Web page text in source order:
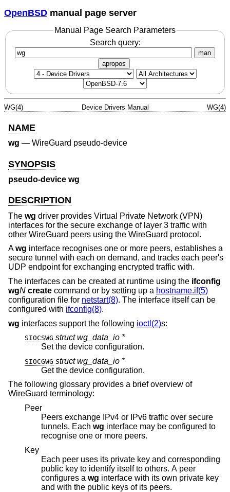
OpenBSD manual page server
Manual Page Search Parameters
Search query:
man
apropos
WG(4) Device Drivers Manual WG(4)
NAME
wg — WireGuard pseudo-device
SYNOPSIS
pseudo-device wg
DESCRIPTION
The wg driver provides Virtual Private Network (VPN)
interfaces for the secure exchange of layer 3 traffic with
other WireGuard peers using the WireGuard protocol.
Awg interface recognises one or more peers, establishes a
secure tunnel with each on demand, and tracks each peer's
UDP endpoint for exchanging encrypted traffic with.
The interfaces can be created at runtime using the ifconfig
wgN create command or by setting up a hostname.if(5)
configuration file for netstart(8). The interface itself can be
configured with ifconfig(8).
wg interfaces support the following ioctl(2)s:
SIOCSWG struct wg_data_io *
Set the device configuration.
SIOCGWG struct wg_data_io *
Get the device configuration.
The following glossary provides a brief overview of
WireGuard terminology:
Peer
Peers exchange IPv4 or IPv6 traffic over secure
tunnels. Each wg interface may be configured to
recognise one or more peers.
Key
Each peer uses its private key and corresponding
public key to identify itself to others. A peer
configures a wg interface with its own private key
and with the public keys of its peers.